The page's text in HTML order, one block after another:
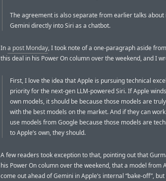
The agreement is also separate from earlier talks
Gemini directly into Siri as a chatbot.
Ina post Monday, I took note of a one-paragraph aside
this deal in his Power On column over the weekend, and I
First, I love the idea that Apple is pursuing technical
priority for the next-gen LLM-powered Siri. If Apple
own models, it should be because those models are
with the best models on the market. And if they can
use models from Google because those models are
to Apple’s own, they should.
A few readers took exception to that, pointing out that
his Power On column over the weekend, that a model from
come out ahead of Gemini in Apple’s internal “bake-off”,